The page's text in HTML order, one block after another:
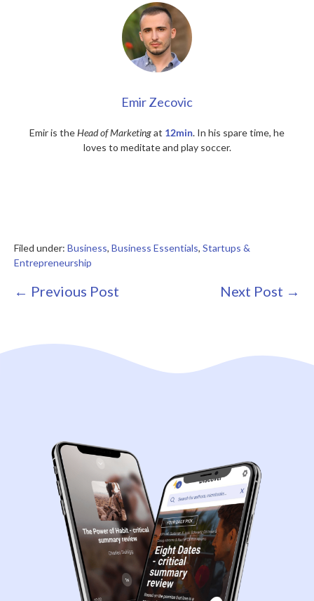
Emir Zecovic
Emir is theHead of Marketingat 12min. In his spare time, he
loves to meditate and play soccer.
Filed under: Business, Business Essentials, Startups &
Entrepreneurship
Post
← Previous Post Next Post →